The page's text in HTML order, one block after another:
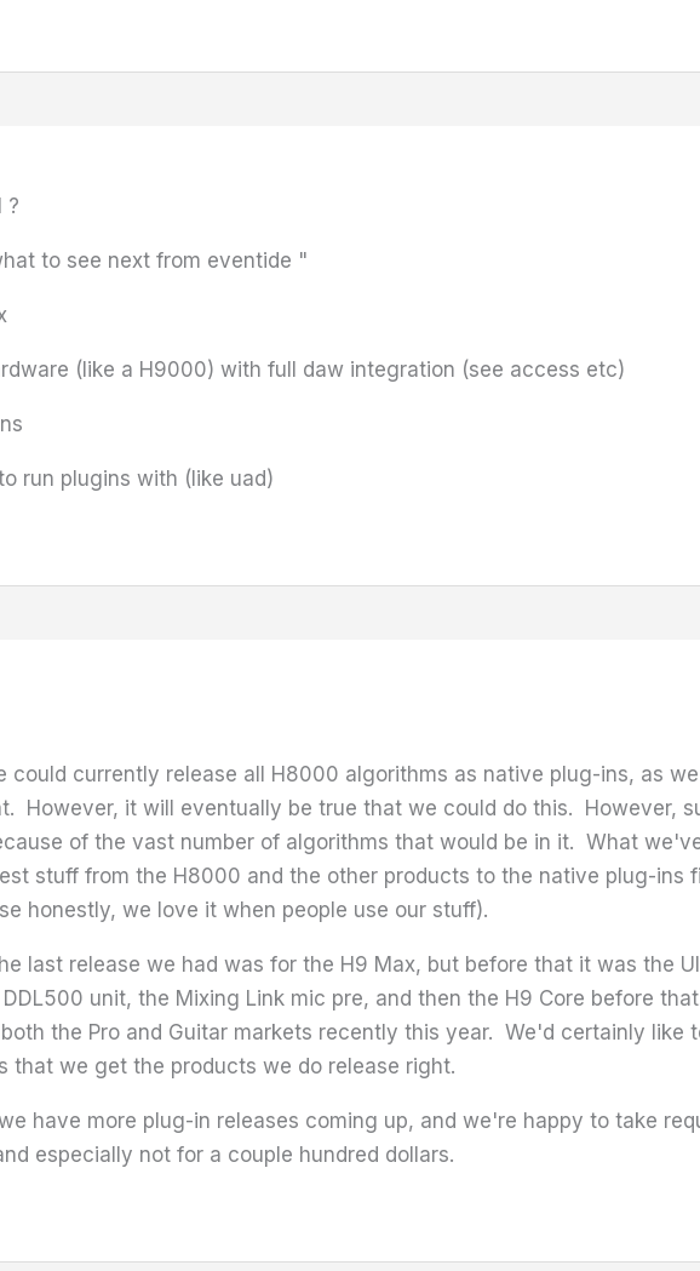
?
to see next from eventide "
(like a H9000) with full daw integration (see access etc)
run plugins with (like uad)
could currently release all H8000 algorithms as native plug-ins, as
However, it will eventually be true that we could do this. However,
of the vast number of algorithms that would be in it. What
stuff from the H8000 and the other products to the native plug-ins
honestly, we love it when people use our stuff).
last release we had was for the H9 Max, but before that it was the
unit, the Mixing Link mic pre, and then the H9 Core before
the Pro and Guitar markets recently this year. We'd certainly like
that we get the products we do release right.
have more plug-in releases coming up, and we're happy to take
especially not for a couple hundred dollars.